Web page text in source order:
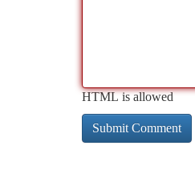
HTML is allowed